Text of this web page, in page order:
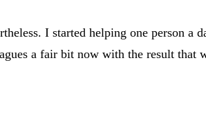
I started helping one person
a fair bit now with the result that